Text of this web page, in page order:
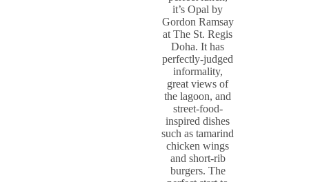
it’s Opal by
Gordon Ramsay
at The St. Regis
Doha. It has
perfectly-judged
informality,
great views of
the lagoon, and
street-food-
inspired dishes
such as tamarind
chicken wings
and short-rib
burgers. The